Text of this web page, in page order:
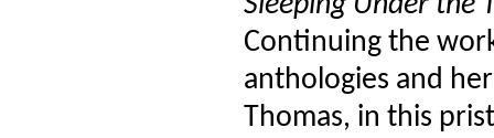
Continuing the
anthologies and
Thomas, in this